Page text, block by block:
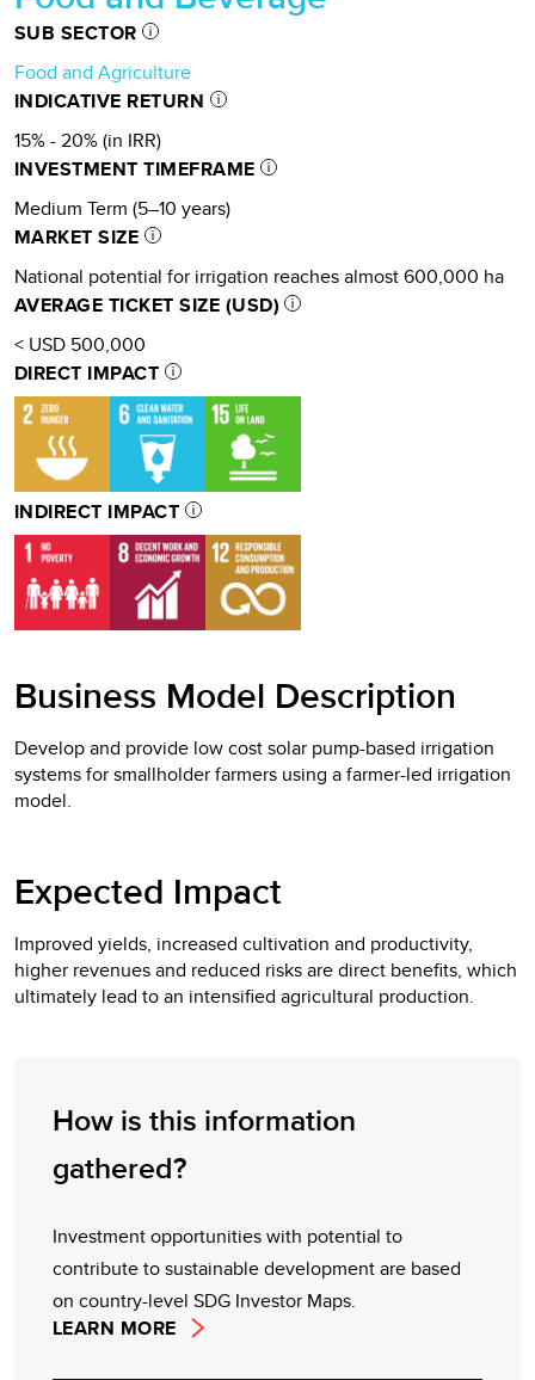
SUB SECTOR
Food and Agriculture
INDICATIVE RETURN
15% - 20% (in IRR)
INVESTMENT TIMEFRAME
Medium Term (5–10 years)
MARKET SIZE
National potential for irrigation reaches almost 600,000 ha
AVERAGE TICKET SIZE (USD)
< USD 500,000
DIRECT IMPACT
INDIRECT IMPACT
Business Model Description
Develop and provide low cost solar pump-based irrigation
systems for smallholder farmers using a farmer-led irrigation
model.
Expected Impact
Improved yields, increased cultivation and productivity,
higher revenues and reduced risks are direct benefits, which
ultimately lead to an intensified agricultural production.
How is this information
gathered?
Investment opportunities with potential to
contribute to sustainable development are based
on country-level SDG Investor Maps.
LEARN MORE